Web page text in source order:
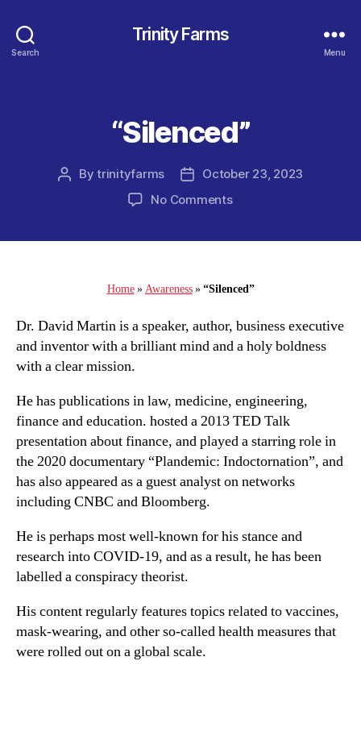
Search
Trinity Farms
Menu
Categories
“Silenced”
PostBytrinityfarms
PostOctober 23, 2023
No Commentson
Home»Awareness»“Silenced”
Dr. David Martin is a speaker, author, business executive
and inventor with a brilliant mind and a holy boldness
with a clear mission.
He has publications in law, medicine, engineering,
finance and education. hosted a 2013 TED Talk
presentation about finance, and played a starring role in
the 2020 documentary “Plandemic: Indoctornation”, and
has also appeared as a guest analyst on networks
including CNBC and Bloomberg.
He is perhaps most well-known for his stance and
research into COVID-19, and as a result, he has been
labelled a conspiracy theorist.
His content regularly features topics related to vaccines,
mask-wearing, and other so-called health measures that
were rolled out on a global scale.